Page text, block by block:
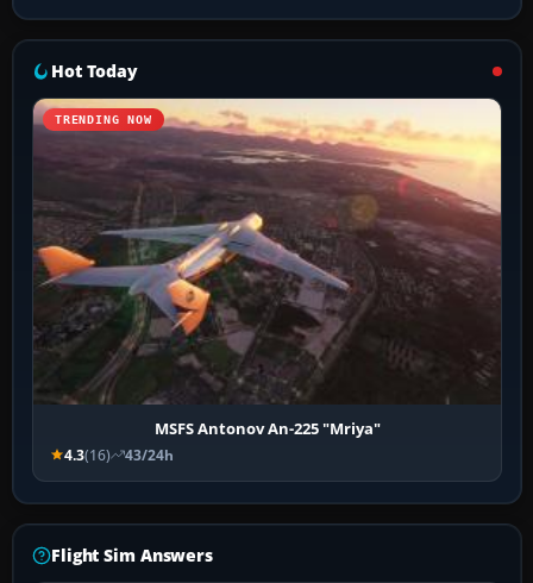
Hot Today
TRENDING NOW
MSFS Antonov An-225 "Mriya"
4.3(16) 43/24h
Flight Sim Answers